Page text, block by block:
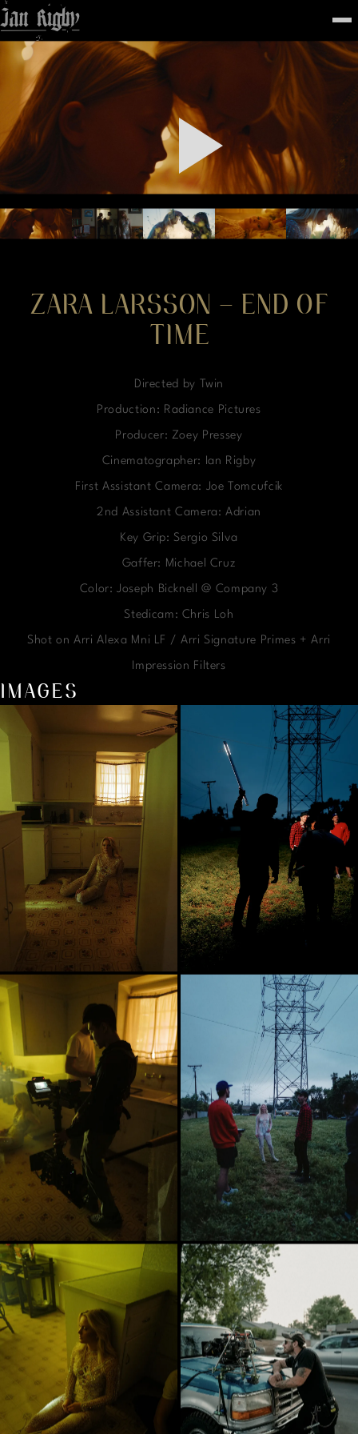
Top
FEATURED
STILLS
ABOUT
CONTACT
INSTAGRAM
ZARA LARSSON – END OF
TIME
Directed by Twin
Production: Radiance Pictures
Producer: Zoey Pressey
Cinematographer: Ian Rigby
First Assistant Camera: Joe Tomcufcik
2nd Assistant Camera: Adrian
Key Grip: Sergio Silva
Gaffer: Michael Cruz
Color: Joseph Bicknell @ Company 3
Stedicam: Chris Loh
Shot on Arri Alexa Mni LF / Arri Signature Primes + Arri
Impression Filters
IMAGES